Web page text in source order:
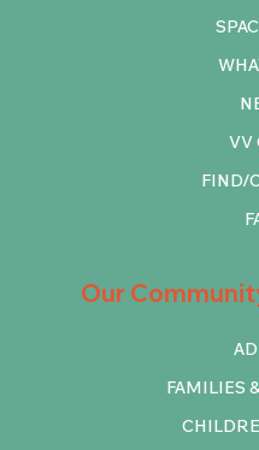
Our
FAMILIES
VV
FIND/